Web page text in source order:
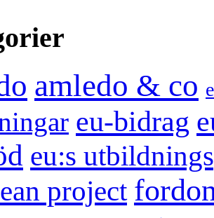
amledo & co
eu-bidrag
eu:s
project